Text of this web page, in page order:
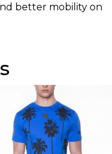
better mobility on